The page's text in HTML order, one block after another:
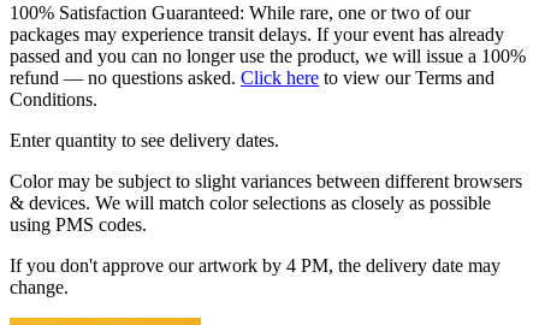
100% Satisfaction Guaranteed: While rare, one or two of our
packages may experience transit delays. If your event has already
passed and you can no longer use the product, we will issue a 100%
refund — no questions asked. Click here to view our Terms and
Conditions.
Enter quantity to see delivery dates.
Color may be subject to slight variances between different browsers
& devices. We will match color selections as closely as possible
using PMS codes.
If you don't approve our artwork by 4 PM, the delivery date may
change.